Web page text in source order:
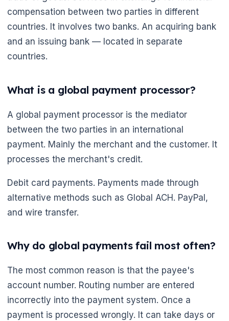
compensation between two parties in different
countries. It involves two banks. An acquiring bank
and an issuing bank — located in separate
countries.
What is a global payment processor?
A global payment processor is the mediator
between the two parties in an international
payment. Mainly the merchant and the customer. It
processes the merchant's credit.
Debit card payments. Payments made through
alternative methods such as Global ACH. PayPal,
and wire transfer.
Why do global payments fail most often?
The most common reason is that the payee's
account number. Routing number are entered
incorrectly into the payment system. Once a
payment is processed wrongly. It can take days or